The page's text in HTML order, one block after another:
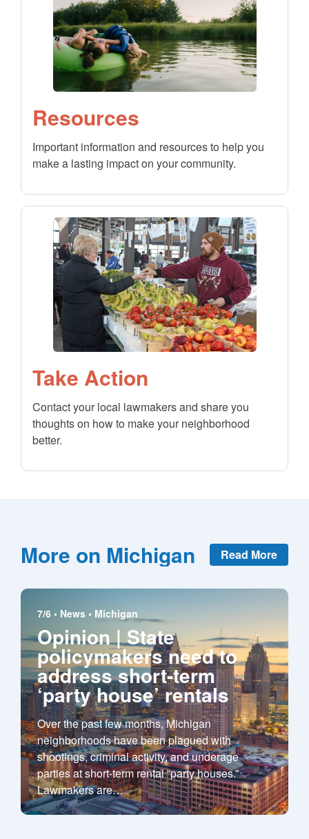
Resources
Important information and resources to help you
make a lasting impact on your community.
Take Action
Contact your local lawmakers and share you
thoughts on how to make your neighborhood
better.
More on Michigan Read More
7/6 • News • Michigan
Opinion | State
policymakers need to
address short-term
‘party house’ rentals
Over the past few months, Michigan
neighborhoods have been plagued with
shootings, criminal activity, and underage
parties at short-term rental “party houses.”
Lawmakers are…